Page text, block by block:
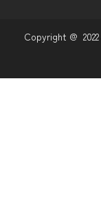
Copyright @ 2022